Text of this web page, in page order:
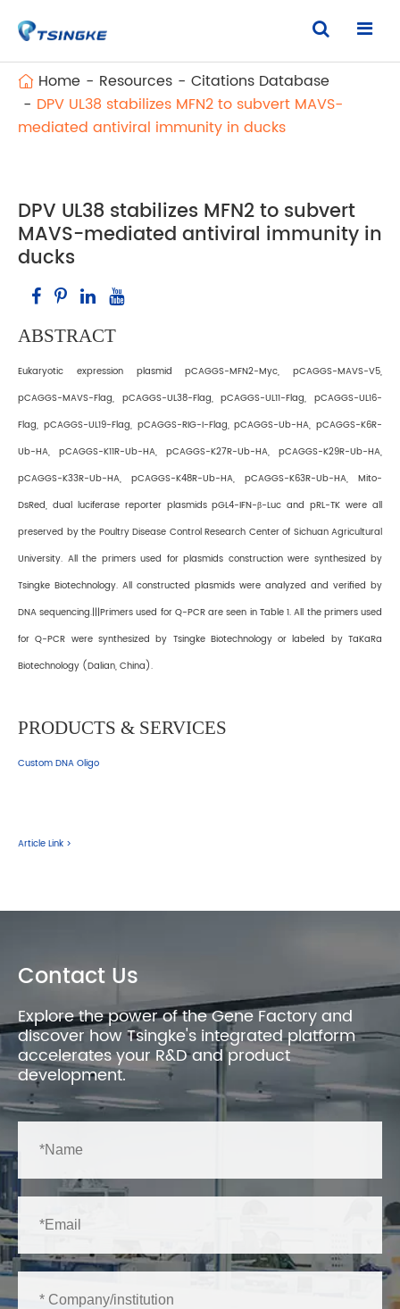
Home Resources
Citations Database
DPV UL38 stabilizes MFN2 to subvert MAVS-
mediated antiviral immunity in ducks
DPV UL38 stabilizes MFN2 to subvert
MAVS-mediated antiviral immunity in
ducks
ABSTRACT
Eukaryotic expression plasmid pCAGGS-MFN2-Myc, pCAGGS-MAVS-V5,
pCAGGS-MAVS-Flag, pCAGGS-UL38-Flag, pCAGGS-UL11-Flag, pCAGGS-UL16-
Flag, pCAGGS-UL19-Flag, pCAGGS-RIG-I-Flag, pCAGGS-Ub-HA, pCAGGS-K6R-
Ub-HA, pCAGGS-K11R-Ub-HA, pCAGGS-K27R-Ub-HA, pCAGGS-K29R-Ub-HA,
pCAGGS-K33R-Ub-HA, pCAGGS-K48R-Ub-HA, pCAGGS-K63R-Ub-HA, Mito-
DsRed, dual luciferase reporter plasmids pGL4-IFN-β-Luc and pRL-TK were all
preserved by the Poultry Disease Control Research Center of Sichuan Agricultural
University. All the primers used for plasmids construction were synthesized by
Tsingke Biotechnology. All constructed plasmids were analyzed and verified by
DNA sequencing.|||Primers used for Q-PCR are seen in Table 1. All the primers used
for Q-PCR were synthesized by Tsingke Biotechnology or labeled by TaKaRa
Biotechnology (Dalian, China).
PRODUCTS & SERVICES
Custom DNA Oligo
Article Link >
Contact Us
Explore the power of the Gene Factory and
discover how Tsingke's integrated platform
accelerates your R&D and product
development.